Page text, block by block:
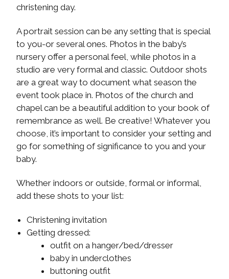
christening day.
A portrait session can be any setting that is special
to you-or several ones. Photos in the baby’s
nursery offer a personal feel, while photos in a
studio are very formal and classic. Outdoor shots
are a great way to document what season the
event took place in. Photos of the church and
chapel can be a beautiful addition to your book of
remembrance as well. Be creative! Whatever you
choose, it’s important to consider your setting and
go for something of significance to you and your
baby.
Whether indoors or outside, formal or informal,
add these shots to your list:
Christening invitation
Getting dressed:
outfit on a hanger/bed/dresser
baby in underclothes
buttoning outfit